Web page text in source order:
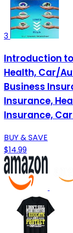
3
Introduction to
Health, Car/
Business
Insurance,
Insurance,
BUY & SAVE
$14.99